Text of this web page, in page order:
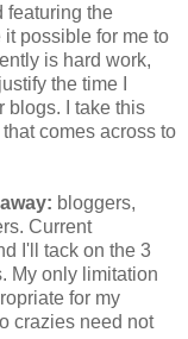
featuring the
possible for me to
is hard work,
the time I
blogs. I take this
comes across to
bloggers,
Current
I'll tack on the 3
My only limitation
for my
crazies need not